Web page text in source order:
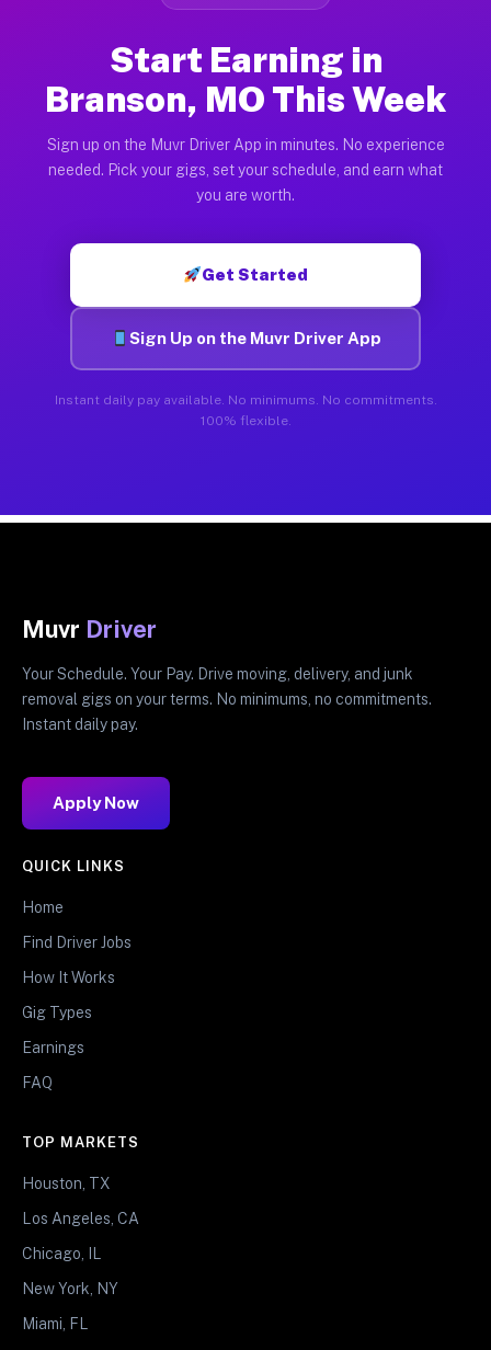
Start Earning in
Branson, MO This Week
Sign up on the Muvr Driver App in minutes. No experience
needed. Pick your gigs, set your schedule, and earn what
you are worth.
Get Started
Sign Up on the Muvr Driver App
Instant daily pay available. No minimums. No commitments.
100% flexible.
Muvr Driver
Your Schedule. Your Pay. Drive moving, delivery, and junk
removal gigs on your terms. No minimums, no commitments.
Instant daily pay.
Apply Now
QUICK LINKS
Home
Find Driver Jobs
How It Works
Gig Types
Earnings
FAQ
TOP MARKETS
Houston, TX
Los Angeles, CA
Chicago, IL
New York, NY
Miami, FL